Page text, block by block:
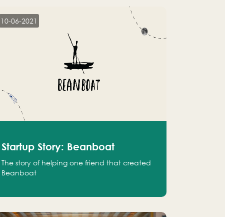
10-06-2021
Startup Story: Beanboat
The story of helping one friend that created
Beanboat